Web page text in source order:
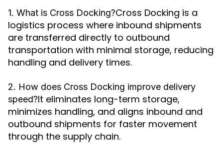
1. What is Cross Docking?Cross Docking is a
logistics process where inbound shipments
are transferred directly to outbound
transportation with minimal storage, reducing
handling and delivery times.
2. How does Cross Docking improve delivery
speed?It eliminates long-term storage,
minimizes handling, and aligns inbound and
outbound shipments for faster movement
through the supply chain.